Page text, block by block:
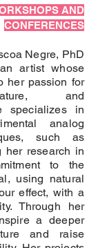
AND
CONFERENCES
Negre, PhD
artist whose
her passion for
and
specializes in
analog
such as
her research in
to the
using natural
effect, with a
Through her
a deeper
and raise